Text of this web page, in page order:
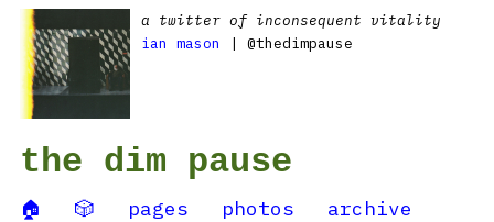
a twitter of inconsequent vitality
ian mason
| @thedimpause
the dim pause
🏠 🎲 pages photos
archive